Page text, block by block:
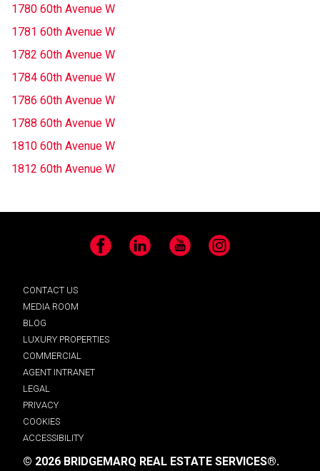
1780 60th Avenue W
1781 60th Avenue W
1782 60th Avenue W
1784 60th Avenue W
1786 60th Avenue W
1788 60th Avenue W
1810 60th Avenue W
1812 60th Avenue W
Facebook LinkedIn YouTube Instagram
CONTACT US
MEDIA ROOM
BLOG
LUXURY PROPERTIES
COMMERCIAL
AGENT INTRANET
LEGAL
PRIVACY
COOKIES
ACCESSIBILITY
© 2026 BRIDGEMARQ REAL ESTATE SERVICES®.